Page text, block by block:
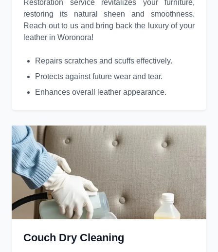
Restoration service revitalizes your furniture,
restoring its natural sheen and smoothness.
Reach out to us and bring back the luxury of your
leather in Woronora!
Repairs scratches and scuffs effectively.
Protects against future wear and tear.
Enhances overall leather appearance.
Couch Dry Cleaning